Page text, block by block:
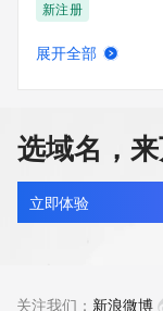
names or
modify existing
submitting this
rights
reserved.
新注册
covy.store
新注册
展开全部
选域名，
立即体验
关注我们： 新浪微博